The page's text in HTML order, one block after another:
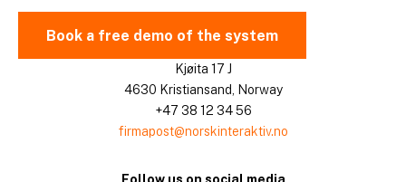
Book a free demo of the system
Kjøita 17 J
4630 Kristiansand, Norway
+47 38 12 34 56
firmapost@norskinteraktiv.no